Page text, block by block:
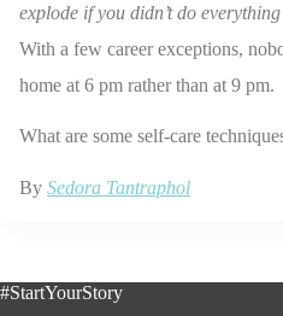
explode if you didn’t do
With a few career exceptions,
home at 6 pm rather than at 9 pm.
What are some self-care
By Sedora Tantraphol
#StartYourStory